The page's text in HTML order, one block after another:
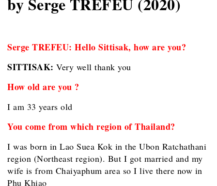
Serge TREFEU: Hello Sittisak, how are you?
SITTISAK: Very well thank you
How old are you ?
I am 33 years old
You come from which region of Thailand?
I was born in Lao Suea Kok in the Ubon Ratchathani
region (Northeast region). But I got married and my
wife is from Chaiyaphum area so I live there now in
Phu Khiao